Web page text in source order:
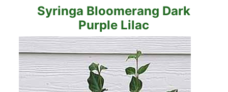
Syringa Bloomerang Dark
Purple Lilac